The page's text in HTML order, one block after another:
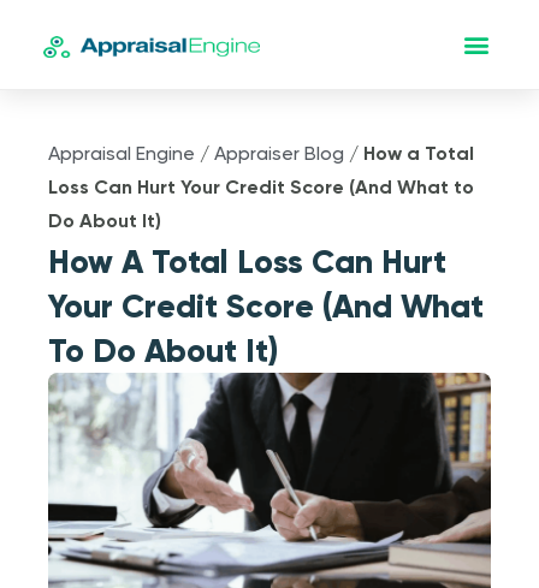
Appraisal Engine /Appraiser Blog / How a Total
Loss Can Hurt Your Credit Score (And What to
Do About It)
How A Total Loss Can Hurt
Your Credit Score (And What
To Do About It)